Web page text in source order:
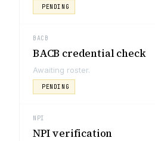
PENDING
BACB
BACB credential check
Awaiting roster.
PENDING
NPI
NPI verification